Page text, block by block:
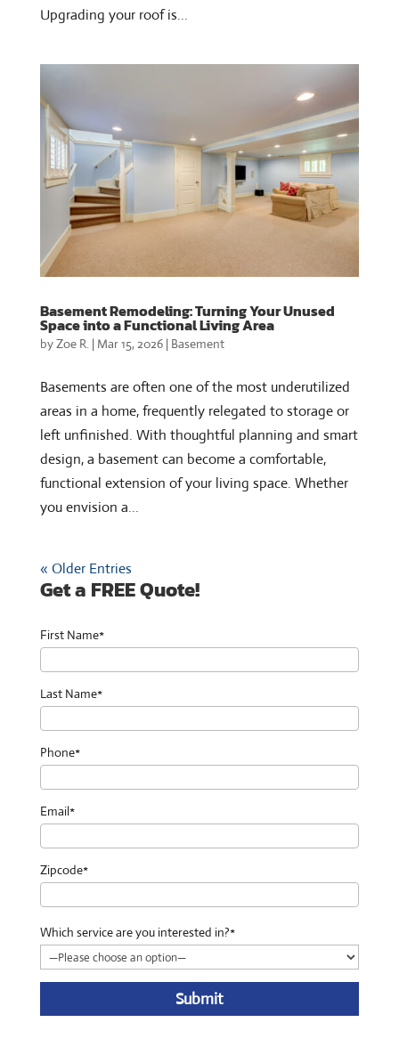
Upgrading your roof is...
Basement Remodeling: Turning Your Unused
Space into a Functional Living Area
byZoe R.| Mar 15, 2026| Basement
Basements are often one of the most underutilized
areas in a home, frequently relegated to storage or
left unfinished. With thoughtful planning and smart
design, a basement can become a comfortable,
functional extension of your living space. Whether
you envision a...
« Older Entries
Get a FREE Quote!
First Name*
Last Name*
Phone*
Email*
Zipcode*
Which service are you interested in?*